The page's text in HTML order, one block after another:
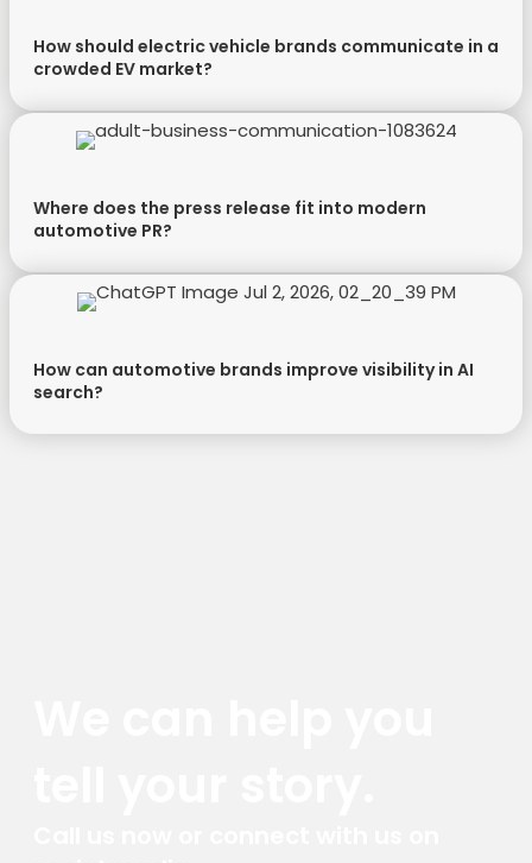
How should electric vehicle brands communicate in a
crowded EV market?
Where does the press release fit into modern
automotive PR?
How can automotive brands improve visibility in AI
search?